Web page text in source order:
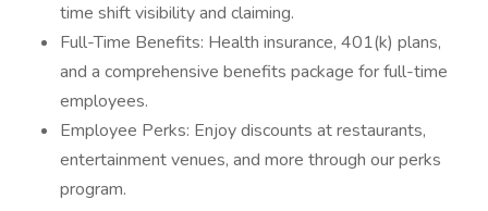
time shift visibility and claiming.
Full-Time Benefits: Health insurance, 401(k) plans,
and a comprehensive benefits package for full-time
employees.
Employee Perks: Enjoy discounts at restaurants,
entertainment venues, and more through our perks
program.